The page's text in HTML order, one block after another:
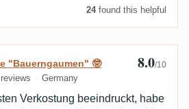
24found this helpful
Böhme
"Bauerngaumen" 🤓
Germany
8.0/10
Verkostung beeindruckt, habe